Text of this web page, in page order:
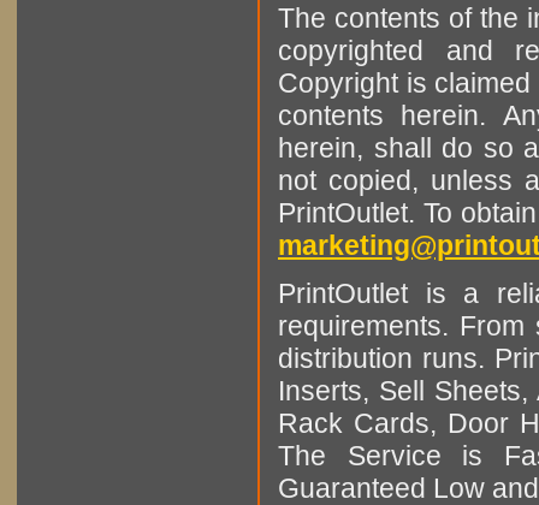
The contents of the
copyrighted and
Copyright is
contents herein.
herein, shall do so
not copied, unless
PrintOutlet. To
PrintOutlet is a
requirements.
distribution runs.
Inserts, Sell
Rack Cards, Door
The Service is
Guaranteed Low